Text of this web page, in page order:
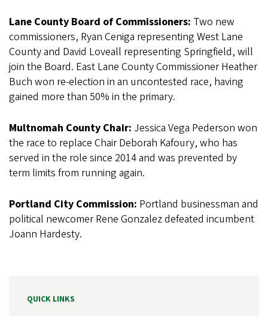
Lane County Board of Commissioners: Two new
commissioners, Ryan Ceniga representing West Lane
County and David Loveall representing Springfield, will
join the Board. East Lane County Commissioner Heather
Buch won re-election in an uncontested race, having
gained more than 50% in the primary.
Multnomah County Chair: Jessica Vega Pederson won
the race to replace Chair Deborah Kafoury, who has
served in the role since 2014 and was prevented by
term limits from running again.
Portland City Commission: Portland businessman and
political newcomer Rene Gonzalez defeated incumbent
Joann Hardesty.
QUICK LINKS